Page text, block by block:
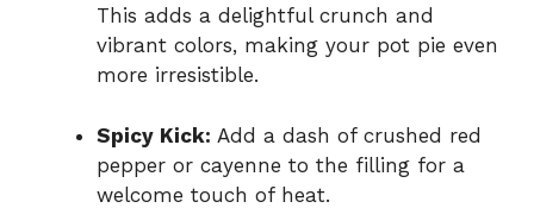
This adds a delightful crunch and
vibrant colors, making your pot pie even
more irresistible.
Spicy Kick: Add a dash of crushed red
pepper or cayenne to the filling for a
welcome touch of heat.